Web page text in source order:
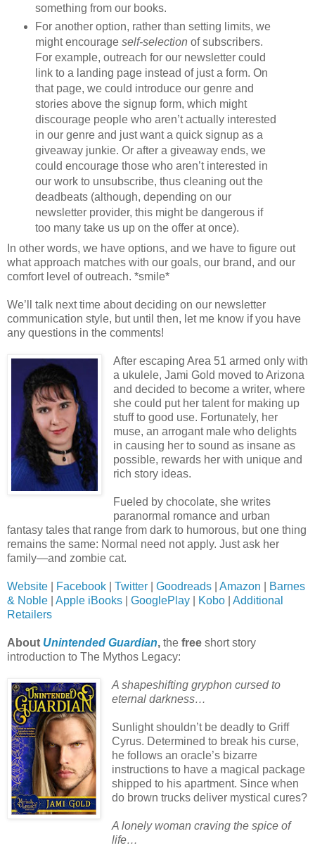
something from our books.
For another option, rather than setting limits, we
might encourage self-selection of subscribers.
For example, outreach for our newsletter could
link to a landing page instead of just a form. On
that page, we could introduce our genre and
stories above the signup form, which might
discourage people who aren’t actually interested
in our genre and just want a quick signup as a
giveaway junkie. Or after a giveaway ends, we
could encourage those who aren’t interested in
our work to unsubscribe, thus cleaning out the
deadbeats (although, depending on our
newsletter provider, this might be dangerous if
too many take us up on the offer at once).
In other words, we have options, and we have to figure out
what approach matches with our goals, our brand, and our
comfort level of outreach. *smile*
We’ll talk next time about deciding on our newsletter
communication style, but until then, let me know if you have
any questions in the comments!
After escaping Area 51 armed only with
a ukulele, Jami Gold moved to Arizona
and decided to become a writer, where
she could put her talent for making up
stuff to good use. Fortunately, her
muse, an arrogant male who delights
in causing her to sound as insane as
possible, rewards her with unique and
rich story ideas.
Fueled by chocolate, she writes
paranormal romance and urban
fantasy tales that range from dark to humorous, but one thing
remains the same: Normal need not apply. Just ask her
family—and zombie cat.
Website Facebook Twitter Goodreads Amazon
Barnes
& Noble
Apple iBooks GooglePlay Kobo
Additional
Retailers
About Unintended Guardian, the free short story
introduction to The Mythos Legacy:
A shapeshifting gryphon cursed to
eternal darkness…
Sunlight shouldn’t be deadly to Griff
Cyrus. Determined to break his curse,
he follows an oracle’s bizarre
instructions to have a magical package
shipped to his apartment. Since when
do brown trucks deliver mystical cures?
A lonely woman craving the spice of
life…